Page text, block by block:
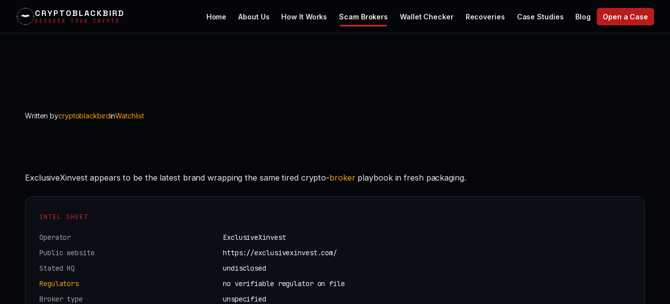
CRYPTOBLACKBIRD
RECOVER YOUR CRYPTO
Home About Us How It Works Scam Brokers Wallet Checker Recoveries Case Studies Blog Open a Case
Written bycryptoblackbirdinWatchlist
ExclusiveXinvest appears to be the latest brand wrapping the same tired crypto-brokerplaybook in fresh packaging.
INTEL SHEET
Operator
ExclusiveXinvest
Public website
https://exclusivexinvest.com/
Stated HQ
undisclosed
Regulators
no verifiable regulator on file
Broker type
unspecified